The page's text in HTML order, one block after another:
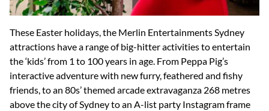
These Easter holidays, the Merlin Entertainments Sydney
attractions have a range of big-hitter activities to entertain
the ‘kids’ from 1 to 100 years in age. From Peppa Pig’s
interactive adventure with new furry, feathered and fishy
friends, to an 80s’ themed arcade extravaganza 268 metres
above the city of Sydney to an A-list party Instagram frame